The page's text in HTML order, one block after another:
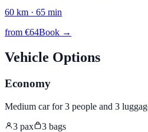
60 km · 65 min
from €64Book →
Vehicle Options
Economy
Medium car for 3 people and 3
3 pax 3 bags